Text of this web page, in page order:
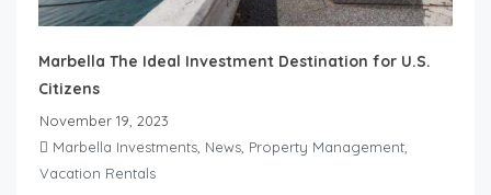
Marbella The Ideal Investment Destination for U.S.
Citizens
November 19, 2023
Marbella Investments News Property Management
Vacation Rentals